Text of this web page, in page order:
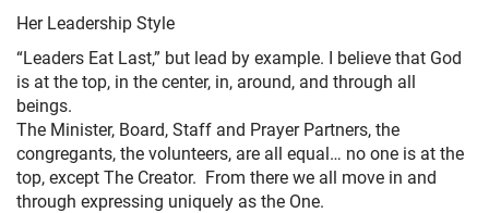
Her Leadership Style
“Leaders Eat Last,” but lead by example. I believe that God
is at the top, in the center, in, around, and through all
beings.
The Minister, Board, Staff and Prayer Partners, the
congregants, the volunteers, are all equal… no one is at the
top, except The Creator. From there we all move in and
through expressing uniquely as the One.